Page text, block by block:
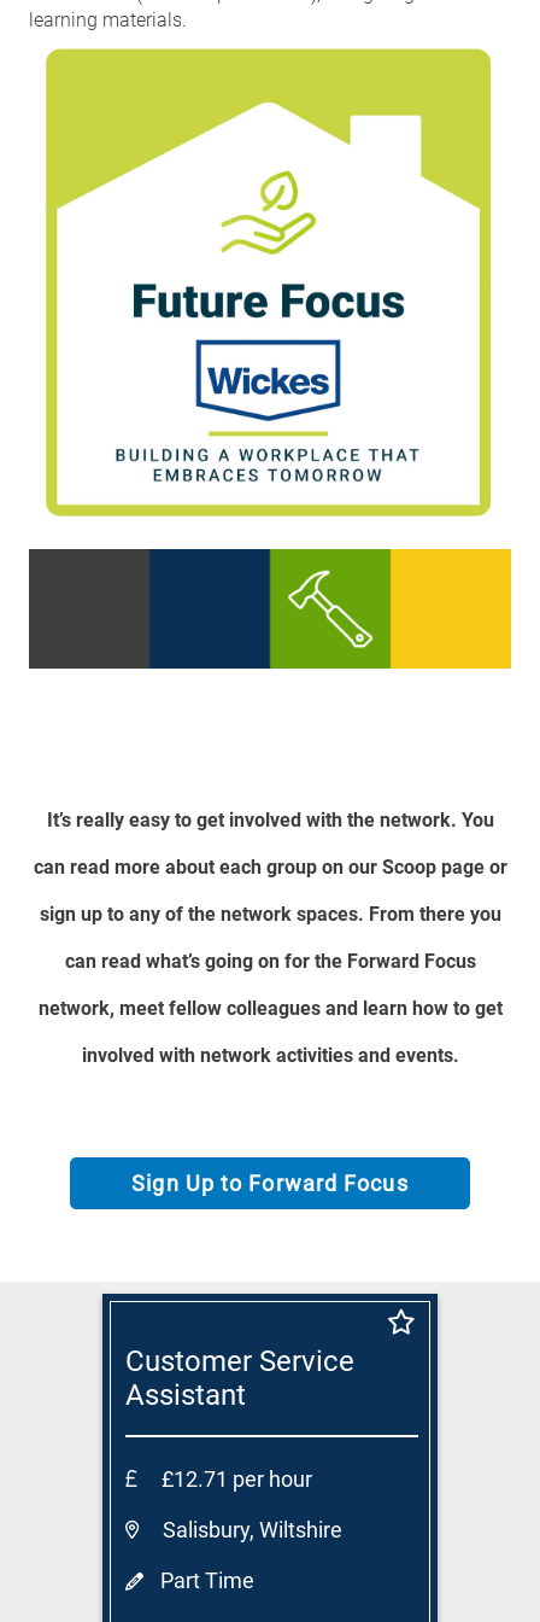
learning materials.
It’s really easy to get involved with the network. You
can read more about each group on our Scoop page or
sign up to any of the network spaces. From there you
can read what’s going on for the Forward Focus
network, meet fellow colleagues and learn how to get
involved with network activities and events.
Sign Up to Forward Focus
Customer Service
Assistant
£12.71 per hour
Salisbury, Wiltshire
Part Time